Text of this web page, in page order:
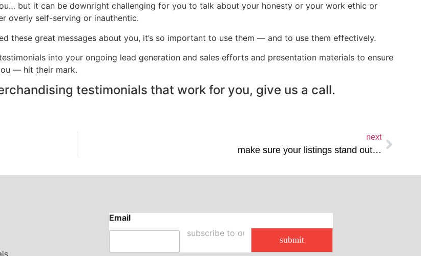
but it can be downright challenging for you to talk about your honesty or your work ethic or
overly self-serving or inauthentic.
these great messages about you, it’s so important to use them — and to use them effectively.
into your ongoing lead generation and sales efforts and presentation materials to ensure
— hit their mark.
testimonials that work for you, give us a call.
next
make sure your listings stand out…
Email
submit